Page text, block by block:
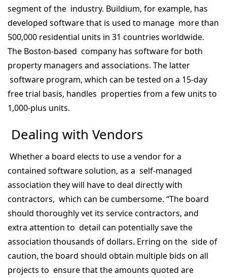
segment of the industry. Buildium, for example, has
developed software that is used to manage more than
500,000 residential units in 31 countries worldwide.
The Boston-based company has software for both
property managers and associations. The latter
software program, which can be tested on a 15-day
free trial basis, handles properties from a few units to
1,000-plus units.
Dealing with Vendors
Whether a board elects to use a vendor for a
contained software solution, as a self-managed
association they will have to deal directly with
contractors, which can be cumbersome. “The board
should thoroughly vet its service contractors, and
extra attention to detail can potentially save the
association thousands of dollars. Erring on the side of
caution, the board should obtain multiple bids on all
projects to ensure that the amounts quoted are